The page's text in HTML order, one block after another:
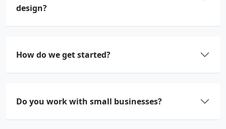
design?
How do we get started?
Do you work with small businesses?